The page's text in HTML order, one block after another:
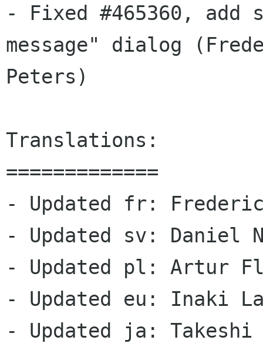
- Fixed #465360, add
message" dialog
Peters)
Translations:
=============
- Updated fr:
- Updated sv: Daniel
- Updated pl: Artur
- Updated eu: Inaki
- Updated ja: Takeshi